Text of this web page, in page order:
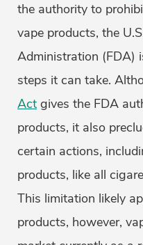
the authority to
vape products, the
Administration (FDA)
steps it can take.
Act gives the FDA
products, it also
certain actions,
products, like all
This limitation likely
products, however,